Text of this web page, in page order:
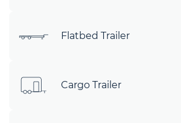
Flatbed Trailer
Cargo Trailer